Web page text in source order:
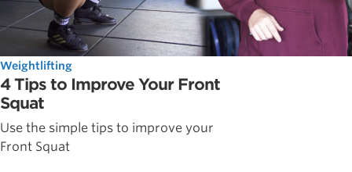
Weightlifting
4 Tips to Improve Your Front
Squat
Use the simple tips to improve your
Front Squat